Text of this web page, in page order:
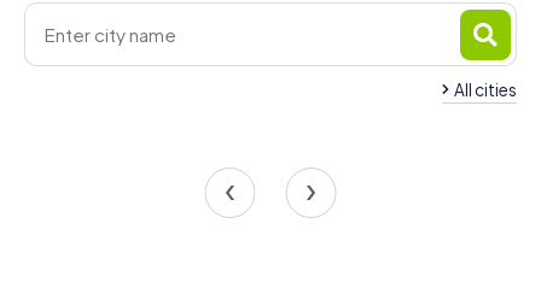
All cities